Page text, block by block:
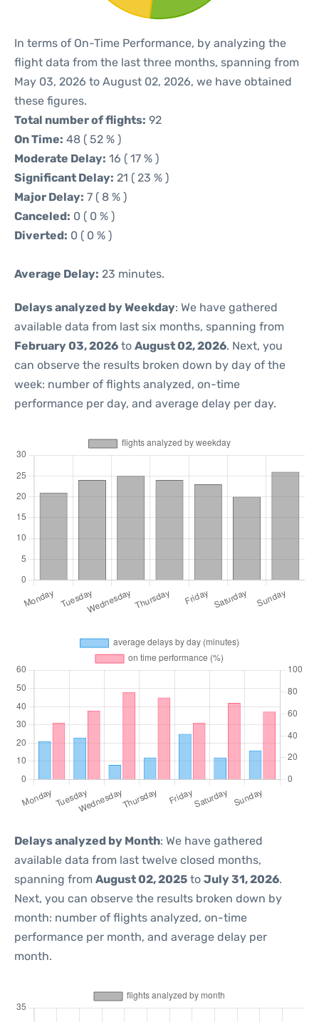
In terms of On-Time Performance, by analyzing the
flight data from the last three months, spanning from
May 03, 2026 to August 02, 2026, we have obtained
these figures.
Total number of flights: 92
On Time: 48 ( 52 % )
Moderate Delay: 16 ( 17 % )
Significant Delay: 21 ( 23 % )
Major Delay: 7 ( 8 % )
Canceled: 0 ( 0 % )
Diverted: 0 ( 0 % )
Average Delay: 23 minutes.
Delays analyzed by Weekday: We have gathered
available data from last six months, spanning from
February 03, 2026 to August 02, 2026. Next, you
can observe the results broken down by day of the
week: number of flights analyzed, on-time
performance per day, and average delay per day.
Delays analyzed by Month: We have gathered
available data from last twelve closed months,
spanning from August 02, 2025 to July 31, 2026.
Next, you can observe the results broken down by
month: number of flights analyzed, on-time
performance per month, and average delay per
month.